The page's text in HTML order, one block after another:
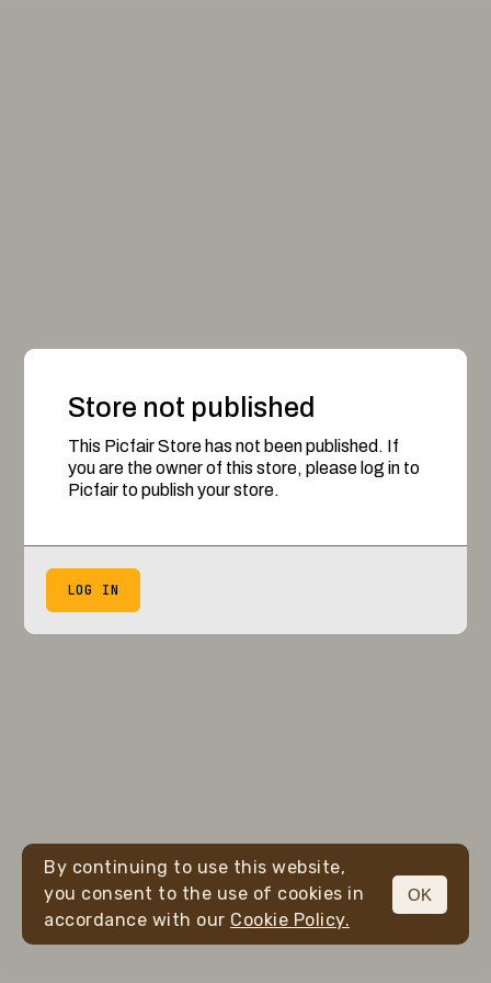
Store not published
This Picfair Store has not been published. If
you are the owner of this store, please log in to
Picfair to publish your store.
LOG IN
By continuing to use this website,
you consent to the use of cookies in
accordance with our Cookie Policy.
OK